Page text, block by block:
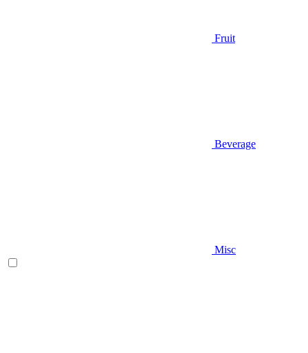
Fruit
Beverage
Misc